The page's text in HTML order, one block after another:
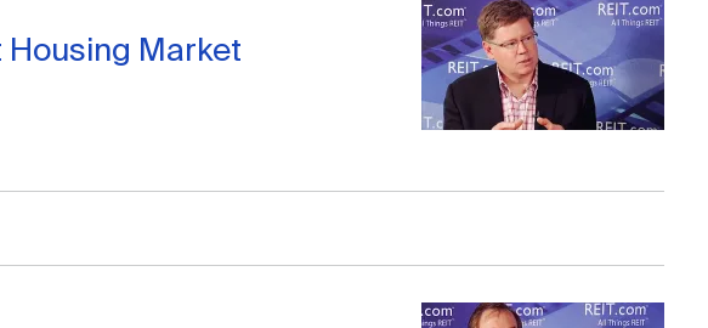
Housing Market